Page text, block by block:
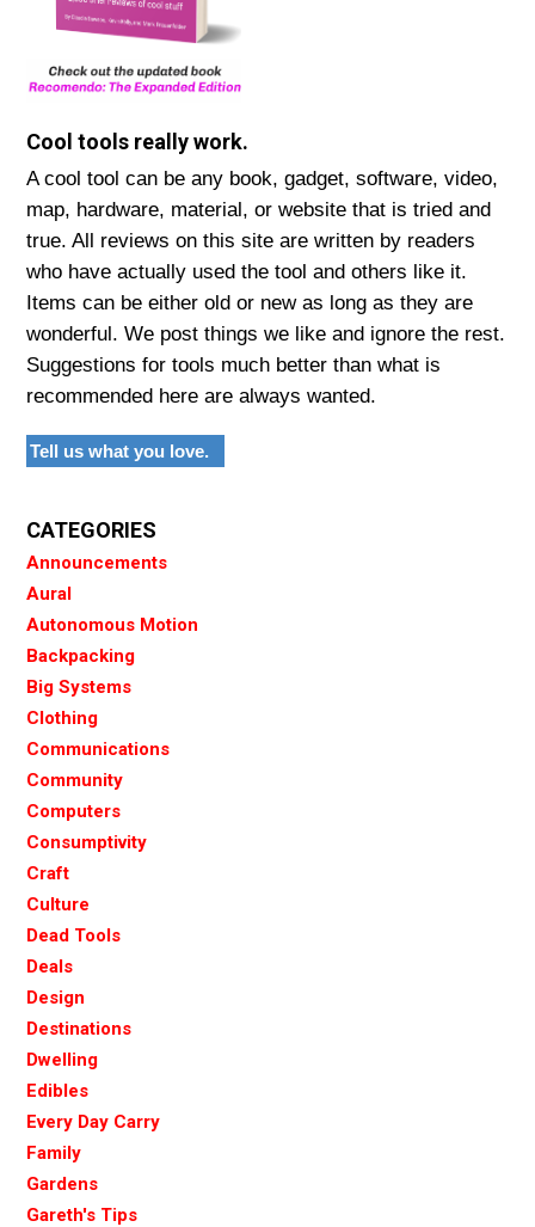
Cool tools really work.
A cool tool can be any book, gadget, software, video,
map, hardware, material, or website that is tried and
true. All reviews on this site are written by readers
who have actually used the tool and others like it.
Items can be either old or new as long as they are
wonderful. We post things we like and ignore the rest.
Suggestions for tools much better than what is
recommended here are always wanted.
Tell us what you love.
CATEGORIES
Announcements
Aural
Autonomous Motion
Backpacking
Big Systems
Clothing
Communications
Community
Computers
Consumptivity
Craft
Culture
Dead Tools
Deals
Design
Destinations
Dwelling
Edibles
Every Day Carry
Family
Gardens
Gareth's Tips